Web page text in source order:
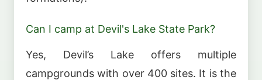
Can I camp at Devil's Lake State Park?
Yes, Devil’s Lake offers multiple
campgrounds with over 400 sites. It is the